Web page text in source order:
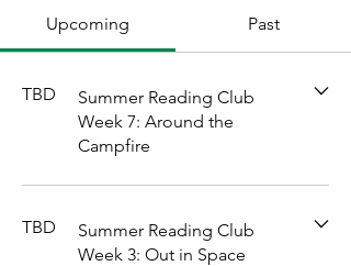
Upcoming Past
TBD
Summer Reading Club
Week 7: Around the
Campfire
TBD
Summer Reading Club
Week 3: Out in Space